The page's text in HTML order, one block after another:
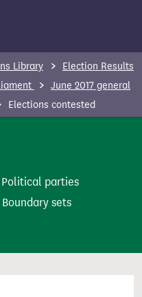
Library
Election Results
June 2017 general
Elections contested
Political parties
Boundary sets